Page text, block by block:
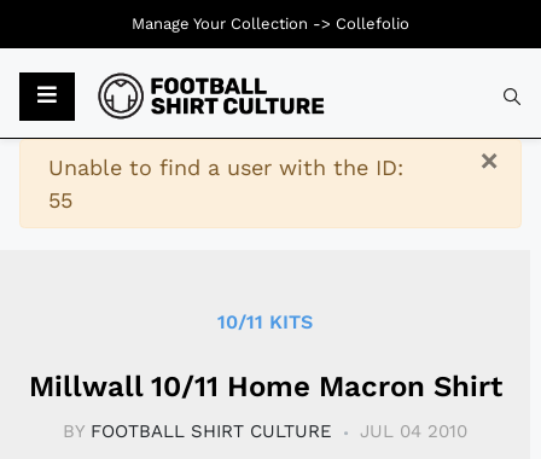
×
Warning
Unable to find a user with the ID:
55
10/11 KITS
Millwall 10/11 Home Macron Shirt
BY FOOTBALL SHIRT CULTURE JUL 04 2010
Manage Your Collection -> Collefolio